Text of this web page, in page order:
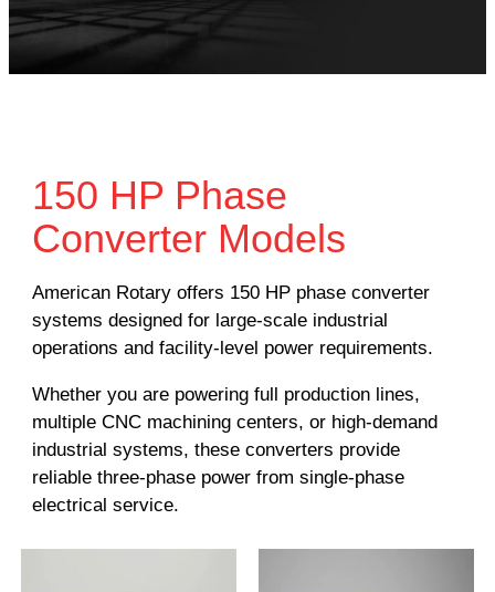
150 HP Phase
Converter Models
American Rotary offers 150 HP phase converter
systems designed for large-scale industrial
operations and facility-level power requirements.
Whether you are powering full production lines,
multiple CNC machining centers, or high-demand
industrial systems, these converters provide
reliable three-phase power from single-phase
electrical service.